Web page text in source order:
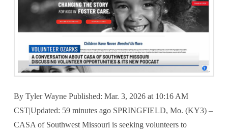
By Tyler Wayne Published: Mar. 3, 2026 at 10:16 AM
CST|Updated: 59 minutes ago SPRINGFIELD, Mo. (KY3) –
CASA of Southwest Missouri is seeking volunteers to